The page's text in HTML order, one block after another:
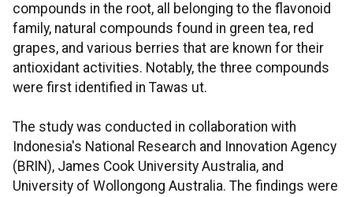
compounds in the root, all belonging to the flavonoid
family, natural compounds found in green tea, red
grapes, and various berries that are known for their
antioxidant activities. Notably, the three compounds
were first identified in Tawas ut.
The study was conducted in collaboration with
Indonesia's National Research and Innovation Agency
(BRIN), James Cook University Australia, and
University of Wollongong Australia. The findings were